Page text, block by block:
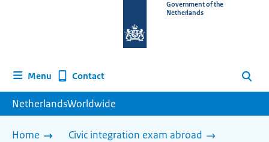
homepage
Government of the
Netherlands
Menu Contact Search
NetherlandsWorldwide
Home Civic integration exam abroad